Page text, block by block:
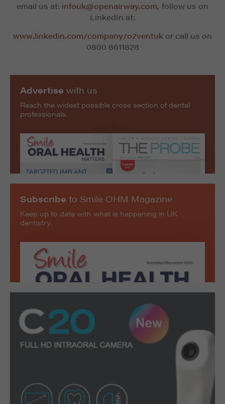
email us at: infouk@openairway.com, follow us on
LinkedIn at:
www.linkedin.com/company/o2ventuk or call us on
0800 8611828
Subscribe to Smile OHM Magazine
Keep up to date with what is happening in UK
dentistry.
Advertise with us
Reach the widest possible cross section of dental
professionals.